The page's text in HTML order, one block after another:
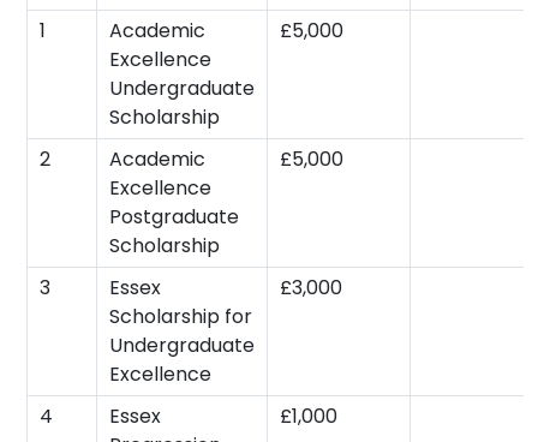
1
Academic
Excellence
Undergraduate
Scholarship
£5,000
2
Academic
Excellence
Postgraduate
Scholarship
£5,000
3
Essex
Scholarship for
Undergraduate
Excellence
£3,000
4
Essex
£1,000